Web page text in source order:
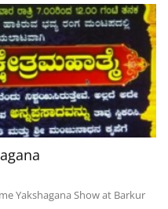
Yakshagana Show at Barkur